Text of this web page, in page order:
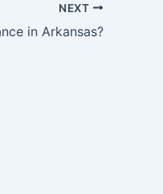
NEXT
in Arkansas?